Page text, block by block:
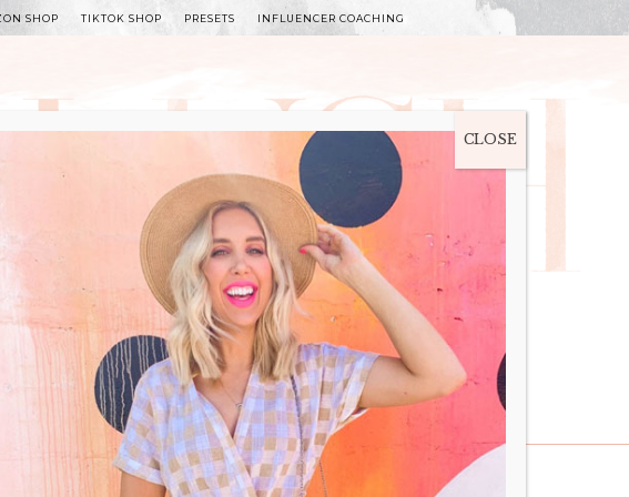
SHOP TIKTOK SHOP PRESETS INFLUENCER COACHING